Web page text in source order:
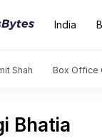
India
Shah Box Office
Bhatia